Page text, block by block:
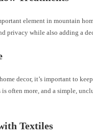
element in mountain
privacy while also adding a
decor, it’s important to
is often more, and a simple,
Textiles